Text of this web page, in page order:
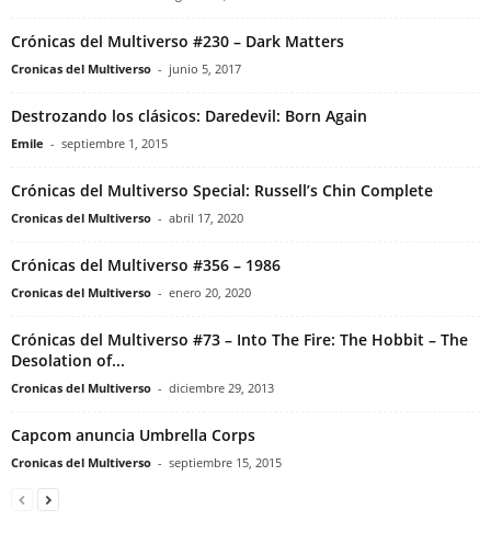
Crónicas del Multiverso #230 – Dark Matters
Cronicas del Multiverso - junio 5, 2017
Destrozando los clásicos: Daredevil: Born Again
Emile - septiembre 1, 2015
Crónicas del Multiverso Special: Russell’s Chin Complete
Cronicas del Multiverso - abril 17, 2020
Crónicas del Multiverso #356 – 1986
Cronicas del Multiverso - enero 20, 2020
Crónicas del Multiverso #73 – Into The Fire: The Hobbit – The
Desolation of...
Cronicas del Multiverso - diciembre 29, 2013
Capcom anuncia Umbrella Corps
Cronicas del Multiverso - septiembre 15, 2015